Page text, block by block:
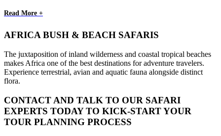
Read More +
AFRICA BUSH & BEACH SAFARIS
The juxtaposition of inland wilderness and coastal tropical beaches
makes Africa one of the best destinations for adventure travelers.
Experience terrestrial, avian and aquatic fauna alongside distinct
flora.
CONTACT AND TALK TO OUR SAFARI
EXPERTS TODAY TO KICK-START YOUR
TOUR PLANNING PROCESS